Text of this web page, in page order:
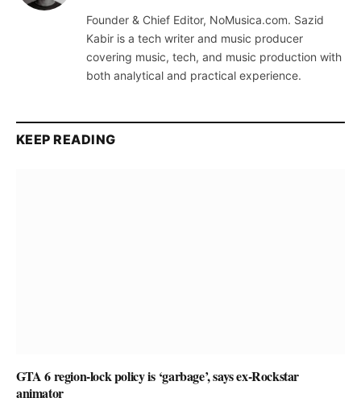
Founder & Chief Editor, NoMusica.com. Sazid
Kabir is a tech writer and music producer
covering music, tech, and music production with
both analytical and practical experience.
KEEP READING
GTA 6 region-lock policy is ‘garbage’, says ex-Rockstar
animator